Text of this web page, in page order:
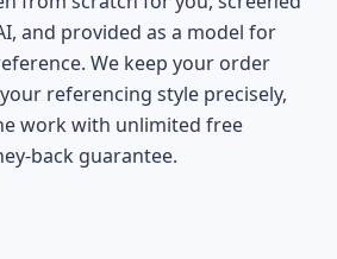
and provided as a model for
We keep your order
referencing style precisely,
work with unlimited free
back guarantee.